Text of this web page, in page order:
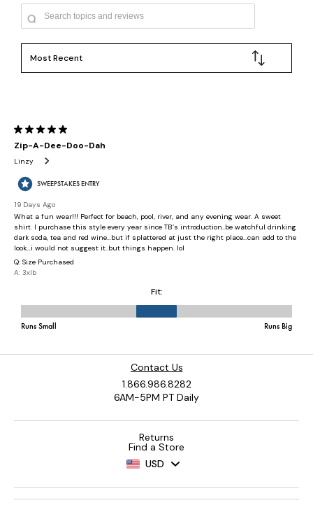
Contact Us
1.866.986.8282
6AM-5PM PT Daily
Returns
Find a Store
USD